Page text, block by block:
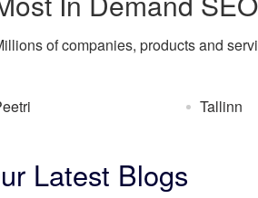
of companies, products and
Tallinn
Latest Blogs